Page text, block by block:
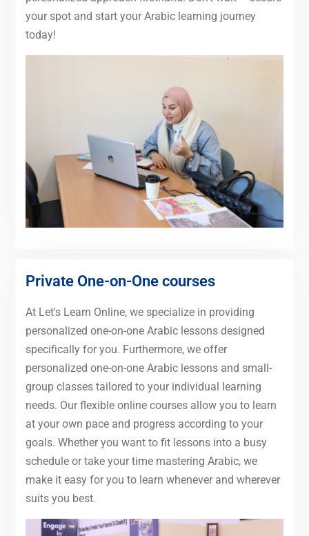
your spot and start your Arabic learning journey
today!
Private One-on-One courses
At Let's Learn Online, we specialize in providing
personalized one-on-one Arabic lessons designed
specifically for you. Furthermore, we offer
personalized one-on-one Arabic lessons and small-
group classes tailored to your individual learning
needs. Our flexible online courses allow you to learn
at your own pace and progress according to your
goals. Whether you want to fit lessons into a busy
schedule or take your time mastering Arabic, we
make it easy for you to learn whenever and wherever
suits you best.